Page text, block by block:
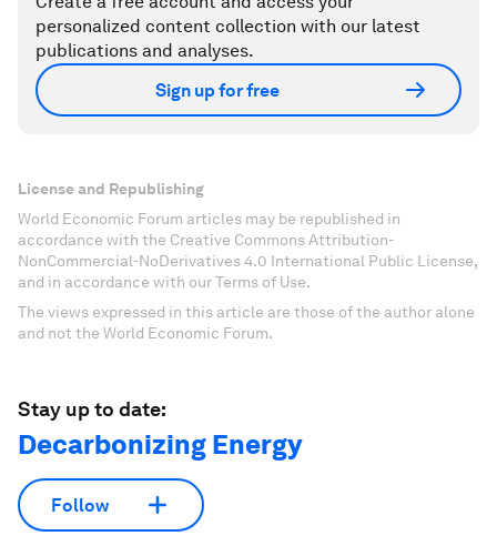
personalized content collection with our latest
publications and analyses.
Sign up for free
License and Republishing
World Economic Forum articles may be republished in
accordance with the Creative Commons Attribution-
NonCommercial-NoDerivatives 4.0 International Public License,
and in accordance with our Terms of Use.
The views expressed in this article are those of the author alone
and not the World Economic Forum.
Stay up to date:
Decarbonizing Energy
Follow